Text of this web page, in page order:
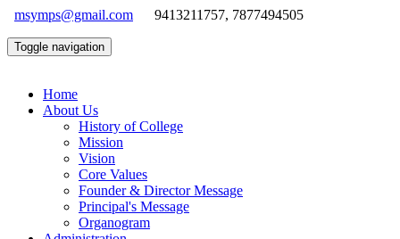
msymps@gmail.com 9413211757, 7877494505
Toggle navigation
Home
About Us
History of College
Mission
Vision
Core Values
Founder & Director Message
Principal's Message
Organogram